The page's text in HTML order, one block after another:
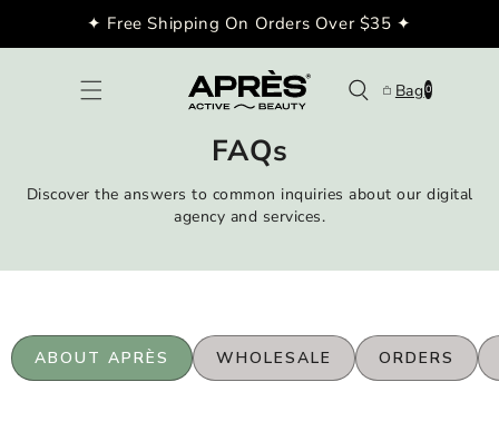
content
✦ Free Shipping On Orders Over $35 ✦
Bag0
items
FAQs
Discover the answers to common inquiries about our digital
agency and services.
ABOUT APRÈS WHOLESALE ORDERS